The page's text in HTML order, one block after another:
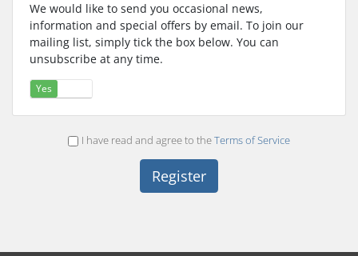
We would like to send you occasional news,
information and special offers by email. To join our
mailing list, simply tick the box below. You can
unsubscribe at any time.
Yes
I have read and agree to theTerms of Service